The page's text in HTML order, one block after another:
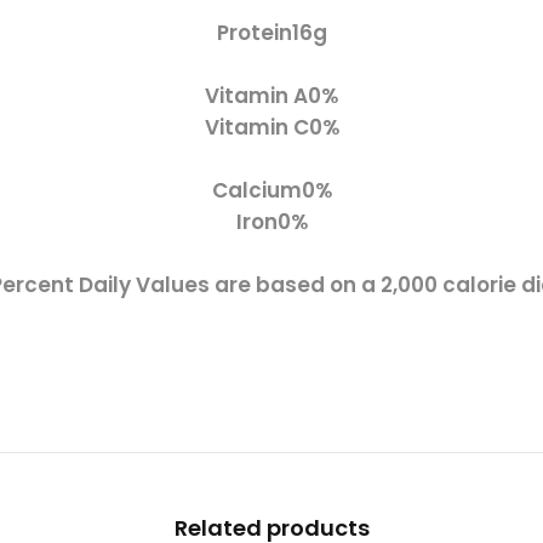
Protein16g
Vitamin A0%
Vitamin C0%
Calcium0%
Iron0%
Daily Values are based on a 2,000 calorie
Related products